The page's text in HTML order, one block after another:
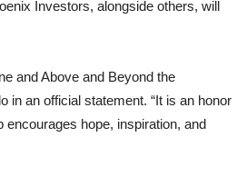
Investors, alongside others, will
and Above and Beyond the
in an official statement. “It is an honor
hope, inspiration, and